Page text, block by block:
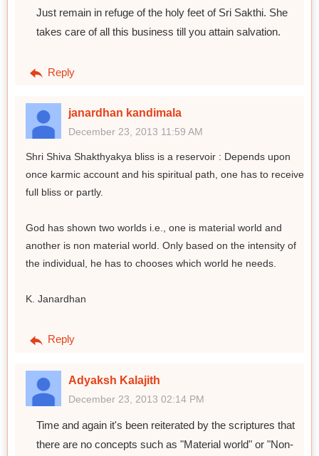
Just remain in refuge of the holy feet of Sri Sakthi. She
takes care of all this business till you attain salvation.
Reply
janardhan kandimala
December 23, 2013 11:59 AM
Shri Shiva Shakthyakya bliss is a reservoir : Depends upon
once karmic account and his spiritual path, one has to receive
full bliss or partly.
God has shown two worlds i.e., one is material world and
another is non material world. Only based on the intensity of
the individual, he has to chooses which world he needs.
K. Janardhan
Reply
Adyaksh Kalajith
December 23, 2013 02:14 PM
Time and again it's been reiterated by the scriptures that
there are no concepts such as "Material world" or "Non-